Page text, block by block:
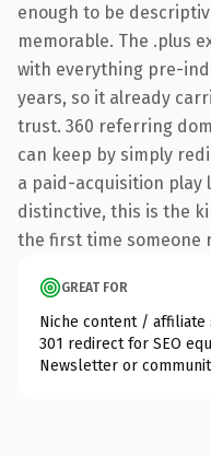
enough to be
memorable. The .plus
with everything pre-
years, so it already
trust. 360 referring
can keep by simply
a paid-acquisition play
distinctive, this is the
the first time someone
GREAT FOR
Niche content / affiliate
301 redirect for SEO
Newsletter or